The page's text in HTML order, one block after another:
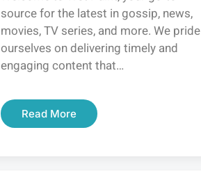
source for the latest in gossip, news,
movies, TV series, and more. We pride
ourselves on delivering timely and
engaging content that…
Read More